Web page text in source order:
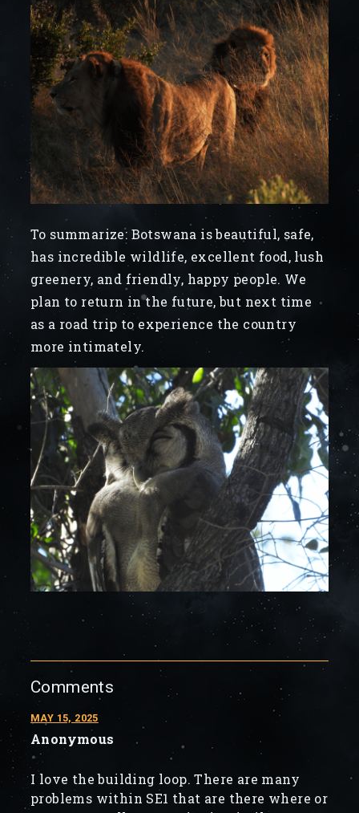
To summarize: Botswana is beautiful, safe,
has incredible wildlife, excellent food, lush
greenery, and friendly, happy people. We
plan to return in the future, but next time
as a road trip to experience the country
more intimately.
Comments
MAY 15, 2025
Anonymous
I love the building loop. There are many
problems within SE1 that are there where or